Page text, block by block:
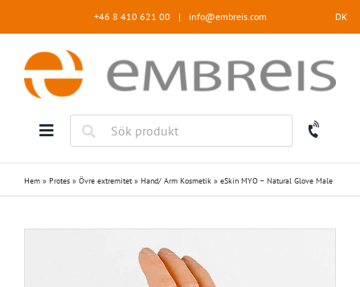
+46 8 410 621 00 | info@embreis.com DK
Hem » Protes » Övre extremitet» Hand/ Arm Kosmetik » eSkin MYO – Natural Glove Male